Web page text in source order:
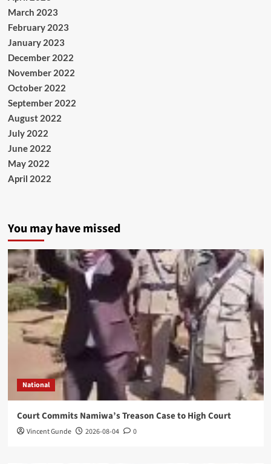
March 2023
February 2023
January 2023
December 2022
November 2022
October 2022
September 2022
August 2022
July 2022
June 2022
May 2022
April 2022
You may have missed
National
Court Commits Namiwa’s Treason Case to High Court
Vincent Gunde 2026-08-04 0